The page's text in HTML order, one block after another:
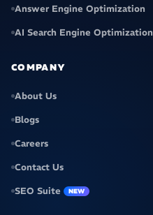
Answer Engine Optimization
AI Search Engine Optimization
COMPANY
About Us
Blogs
Careers
Contact Us
SEO Suite
NEW